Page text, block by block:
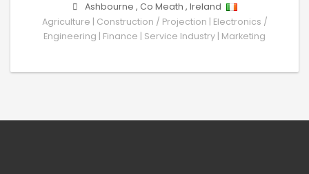
Ashbourne , Co Meath , Ireland
Agriculture | Construction / Projection | Electronics /
Engineering | Finance | Service Industry | Marketing